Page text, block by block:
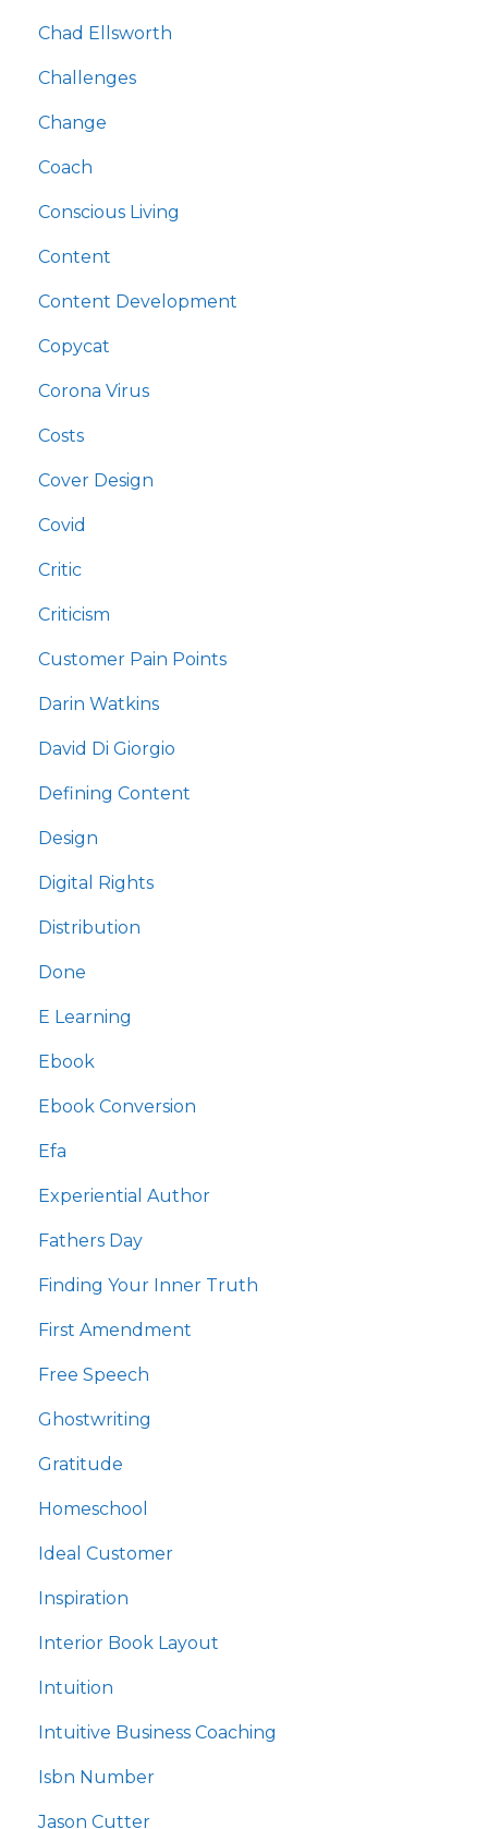
Chad Ellsworth
Challenges
Change
Coach
Conscious Living
Content
Content Development
Copycat
Corona Virus
Costs
Cover Design
Covid
Critic
Criticism
Customer Pain Points
Darin Watkins
David Di Giorgio
Defining Content
Design
Digital Rights
Distribution
Done
E Learning
Ebook
Ebook Conversion
Efa
Experiential Author
Fathers Day
Finding Your Inner Truth
First Amendment
Free Speech
Ghostwriting
Gratitude
Homeschool
Ideal Customer
Inspiration
Interior Book Layout
Intuition
Intuitive Business Coaching
Isbn Number
Jason Cutter